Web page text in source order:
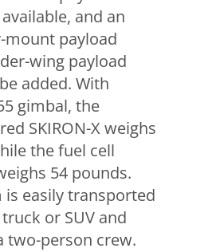
and an
mount payload
wing payload
added. With
gimbal, the
SKIRON-X weighs
the fuel cell
54 pounds.
is easily transported
or SUV and
two-person crew.